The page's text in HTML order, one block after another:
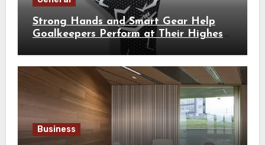
Strong Hands and Smart Gear Help
Goalkeepers Perform at Their Highest
Business